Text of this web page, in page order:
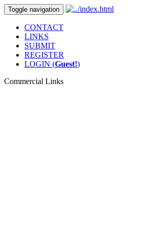
Toggle navigation
CONTACT
LINKS
SUBMIT
REGISTER
LOGIN (Guest!)
Commercial Links